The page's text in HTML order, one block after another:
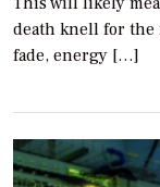
death knell for
fade, energy […]